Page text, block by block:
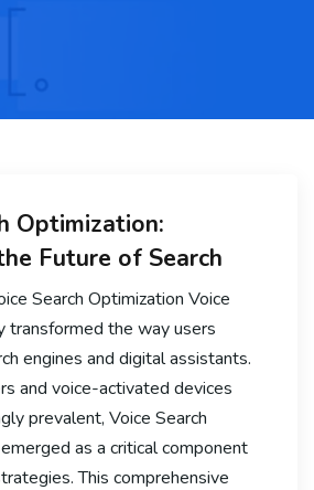
Optimization:
Future of Search
Search Optimization Voice
transformed the way users
engines and digital assistants.
and voice-activated devices
prevalent, Voice Search
as a critical component
This comprehensive